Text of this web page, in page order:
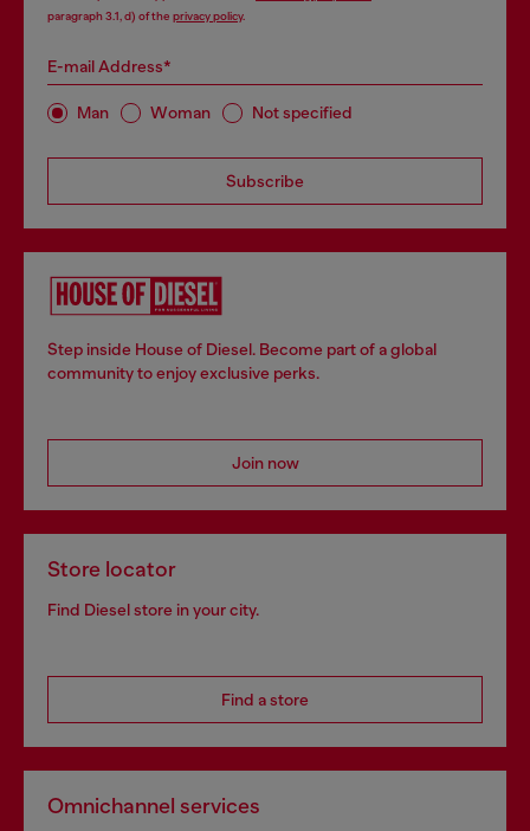
paragraph 3.1, d) of the privacy policy.
E-mail Address*
Man Woman Not specified
Subscribe
Step inside House of Diesel. Become part of a global
community to enjoy exclusive perks.
Join now
Store locator
Find Diesel store in your city.
Find a store
Omnichannel services